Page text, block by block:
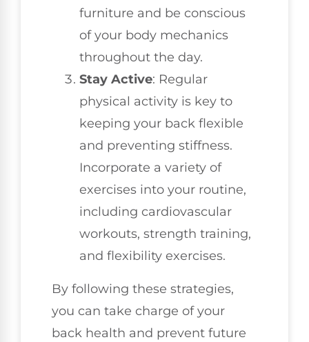
furniture and be conscious
of your body mechanics
throughout the day.
Stay Active: Regular
physical activity is key to
keeping your back flexible
and preventing stiffness.
Incorporate a variety of
exercises into your routine,
including cardiovascular
workouts, strength training,
and flexibility exercises.
By following these strategies,
you can take charge of your
back health and prevent future